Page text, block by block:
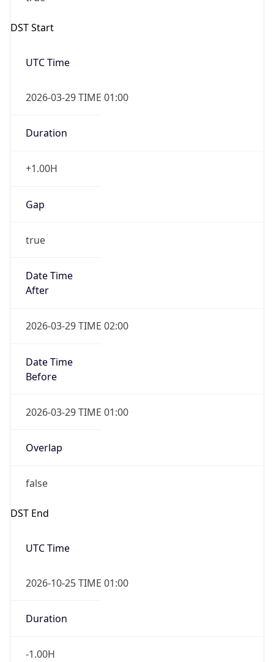
DST Start
UTC Time
2026-03-29 TIME 01:00
Duration
+1.00H
Gap
true
Date Time
After
2026-03-29 TIME 02:00
Date Time
Before
2026-03-29 TIME 01:00
Overlap
false
DST End
UTC Time
2026-10-25 TIME 01:00
Duration
-1.00H